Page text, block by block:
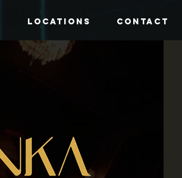
Locations Contact